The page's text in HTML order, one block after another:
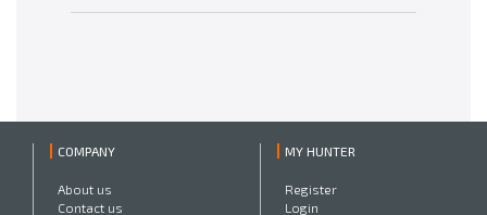
COMPANY
About us
Contact us
MY HUNTER
Register
Login